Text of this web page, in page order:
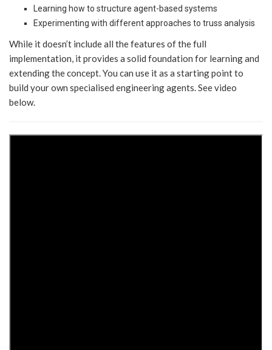
Learning how to structure agent-based systems
Experimenting with different approaches to truss analysis
While it doesn’t include all the features of the full
implementation, it provides a solid foundation for learning and
extending the concept. You can use it as a starting point to
build your own specialised engineering agents. See video
below.